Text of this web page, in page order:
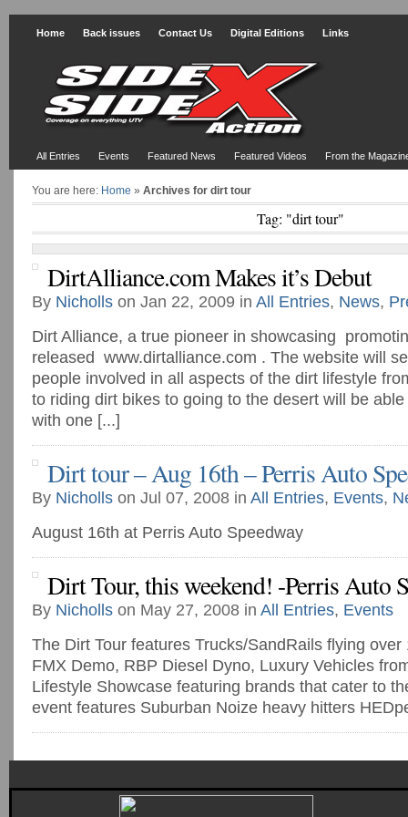
Home Back issues Contact Us Digital Editions Links
All Entries Events Featured News Featured Videos From the
You are here: Home » Archives for dirt tour
Tag: "dirt tour"
DirtAlliance.com Makes it’s Debut
By Nicholls on Jan 22, 2009 in All Entries, News,
Dirt Alliance, a true pioneer in showcasing
released www.dirtalliance.com . The website will
people involved in all aspects of the dirt lifestyle
to riding dirt bikes to going to the desert will be
with one [...]
Dirt tour – Aug 16th – Perris Auto
By Nicholls on Jul 07, 2008 in All Entries, Events,
August 16th at Perris Auto Speedway
Dirt Tour, this weekend! -Perris Auto
By Nicholls on May 27, 2008 in All Entries, Events
The Dirt Tour features Trucks/SandRails flying
FMX Demo, RBP Diesel Dyno, Luxury Vehicles
Lifestyle Showcase featuring brands that cater to
event features Suburban Noize heavy hitters